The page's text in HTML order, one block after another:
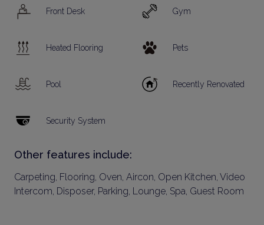
Front Desk Gym
Heated Flooring Pets
Pool Recently Renovated
Security System
Other features include:
Carpeting, Flooring, Oven, Aircon, Open Kitchen, Video
Intercom, Disposer, Parking, Lounge, Spa, Guest Room